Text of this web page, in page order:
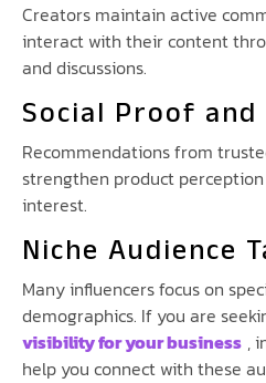
Creators maintain active
interact with their content
and discussions.
Social Proof
Recommendations from
strengthen product
interest.
Niche Audience
Many influencers focus on
demographics. If you are
visibility for your business ,
help you connect with these